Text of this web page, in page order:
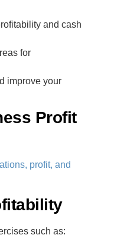
and cash
for
improve your
Profit
profit, and
such as: